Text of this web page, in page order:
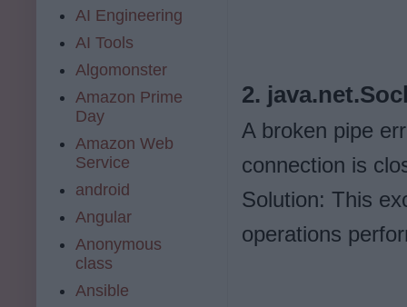
2.
A broken pipe
connection is
Solution: This
operations
AI Engineering
AI Tools
Algomonster
Amazon Prime
Day
Amazon Web
Service
android
Angular
Anonymous
class
Ansible